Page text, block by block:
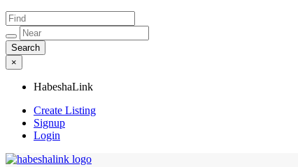
×
HabeshaLink
Create Listing
Signup
Login